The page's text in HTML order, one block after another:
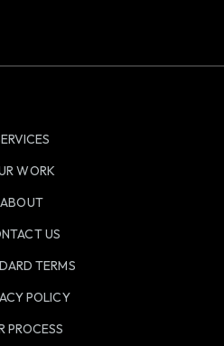
WORK
ABOUT
US
TERMS
POLICY
PROCESS